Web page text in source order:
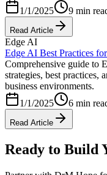
1/1/2025
9 min
Read Article
Edge AI
Edge AI Best Practices
Comprehensive guide to
strategies, best practices,
business environments.
1/1/2025
6 min
Read Article
Ready to Build